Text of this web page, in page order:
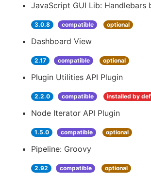
JavaScript GUI Lib: Handlebars
3.0.8 compatible optional
Dashboard View
2.17 compatible optional
Plugin Utilities API Plugin
2.2.0 compatible installed by
Node Iterator API Plugin
1.5.0 compatible optional
Pipeline: Groovy
2.92 compatible optional